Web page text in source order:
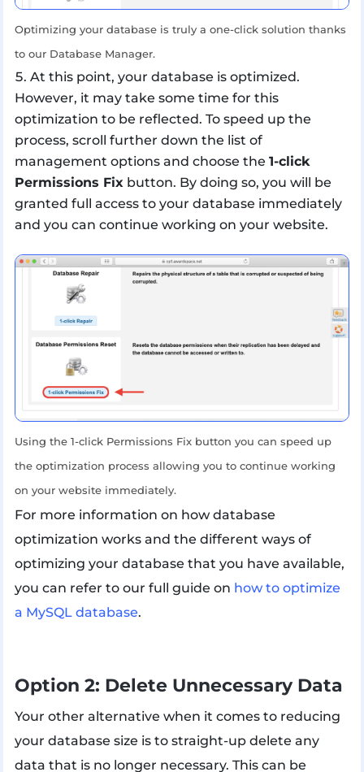
Optimizing your database is truly a one-click solution thanks
to our Database Manager.
At this point, your database is optimized.
However, it may take some time for this
optimization to be reflected. To speed up the
process, scroll further down the list of
management options and choose the 1-click
Permissions Fixbutton. By doing so, you will be
granted full access to your database immediately
and you can continue working on your website.
Using the 1-click Permissions Fix button you can speed up
the optimization process allowing you to continue working
on your website immediately.
For more information on how database
optimization works and the different ways of
optimizing your database that you have available,
you can refer to our full guide on how to optimize
a MySQL database.
Option 2: Delete Unnecessary Data
Your other alternative when it comes to reducing
your database size is to straight-up delete any
data that is no longer necessary. This can be